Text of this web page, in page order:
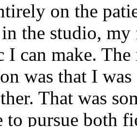
on the
the studio,
I can make.
was that I
That was
to pursue both